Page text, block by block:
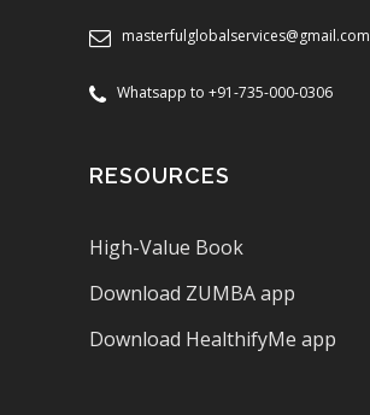
masterfulglobalservices@gmail.com
Whatsapp to +91-735-000-0306
RESOURCES
High-Value Book
Download ZUMBA app
Download HealthifyMe app